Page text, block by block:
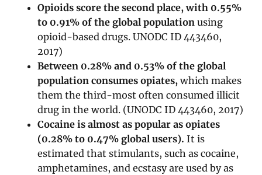
Opioids score the second place, with 0.55%
to 0.91% of the global population using
opioid-based drugs. UNODC ID 443460,
2017)
Between 0.28% and 0.53% of the global
population consumes opiates, which makes
them the third-most often consumed illicit
drug in the world. (UNODC ID 443460, 2017)
Cocaine is almost as popular as opiates
(0.28% to 0.47% global users). It is
estimated that stimulants, such as cocaine,
amphetamines, and ecstasy are used by as